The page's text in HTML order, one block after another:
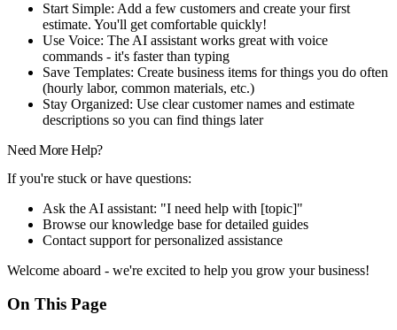
Start Simple: Add a few customers and create your first
estimate. You'll get comfortable quickly!
Use Voice: The AI assistant works great with voice
commands - it's faster than typing
Save Templates: Create business items for things you do often
(hourly labor, common materials, etc.)
Stay Organized: Use clear customer names and estimate
descriptions so you can find things later
Need More Help?
If you're stuck or have questions:
Ask the AI assistant: "I need help with [topic]"
Browse our knowledge base for detailed guides
Contact support for personalized assistance
Welcome aboard - we're excited to help you grow your business!
On This Page